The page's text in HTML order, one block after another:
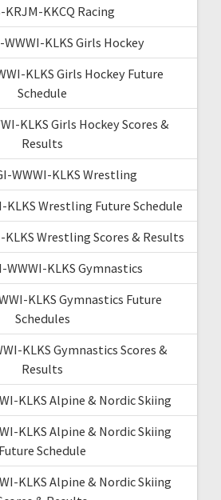
KRJM-KKCQ Racing
KLKS Girls Hockey
KLKS Girls Hockey Future
Schedule
KLKS Girls Hockey Scores &
Results
WWWI-KLKS Wrestling
KLKS Wrestling Future Schedule
KLKS Wrestling Scores & Results
WWWI-KLKS Gymnastics
KLKS Gymnastics Future
Schedules
KLKS Gymnastics Scores &
Results
KLKS Alpine & Nordic Skiing
KLKS Alpine & Nordic Skiing
Future Schedule
KLKS Alpine & Nordic Skiing